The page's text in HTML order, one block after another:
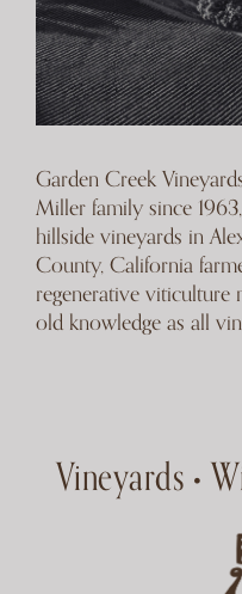
Garden Creek
Miller family since
hillside vineyards in
County, California
regenerative viticulture
old knowledge as all
Vineyards •